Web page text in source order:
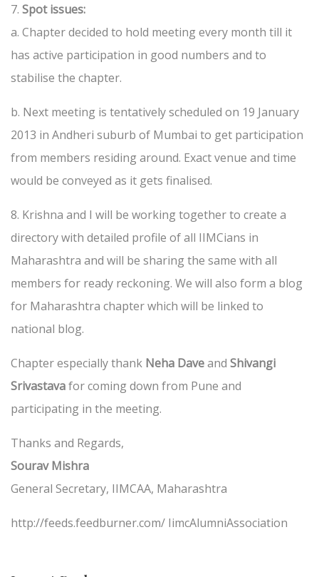
7. Spot issues:
a. Chapter decided to hold meeting every month till it
has active participation in good numbers and to
stabilise the chapter.
b. Next meeting is tentatively scheduled on 19 January
2013 in Andheri suburb of Mumbai to get participation
from members residing around. Exact venue and time
would be conveyed as it gets finalised.
8. Krishna and I will be working together to create a
directory with detailed profile of all IIMCians in
Maharashtra and will be sharing the same with all
members for ready reckoning. We will also form a blog
for Maharashtra chapter which will be linked to
national blog.
Chapter especially thank Neha Daveand Shivangi
Srivastavafor coming down from Pune and
participating in the meeting.
Thanks and Regards,
Sourav Mishra
General Secretary, IIMCAA, Maharashtra
http://feeds.feedburner.com/ IimcAlumniAssociation